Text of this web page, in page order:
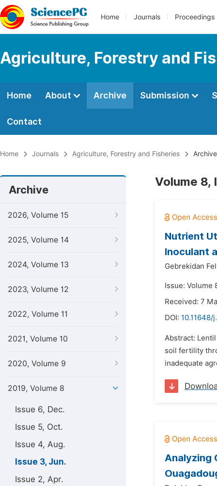
Home Journals Proceedings
Agriculture, Forestry and
Home About Archive Submission
Contact
Home Journals Agriculture, Forestry and Fisheries Archive
Archive
2026, Volume 15
2025, Volume 14
2024, Volume 13
2023, Volume 12
2022, Volume 11
2021, Volume 10
2020, Volume 9
2019, Volume 8
Issue 6, Dec.
Issue 5, Oct.
Issue 4, Aug.
Issue 3, Jun.
Issue 2, Apr.
Volume 8,
Nutrient
Inoculant
Gebrekidan
Issue: Volume
Received: 7
DOI: 10.11648/
Abstract:
soil fertility
inadequate
Analyzing